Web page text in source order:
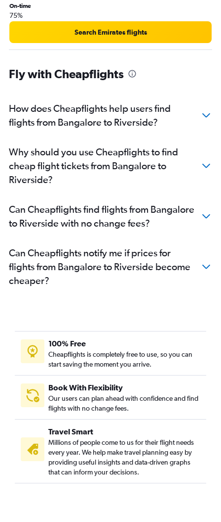
On-time
75%
Search Emirates flights
Fly with Cheapflights
How does Cheapflights help users find
flights from Bangalore to Riverside?
Why should you use Cheapflights to find
cheap flight tickets from Bangalore to
Riverside?
Can Cheapflights find flights from Bangalore
to Riverside with no change fees?
Can Cheapflights notify me if prices for
flights from Bangalore to Riverside become
cheaper?
100% Free
Cheapflights is completely free to use, so you can
start saving the moment you arrive.
Book With Flexibility
Our users can plan ahead with confidence and find
flights with no change fees.
Travel Smart
Millions of people come to us for their flight needs
every year. We help make travel planning easy by
providing useful insights and data-driven graphs
that can inform your decisions.